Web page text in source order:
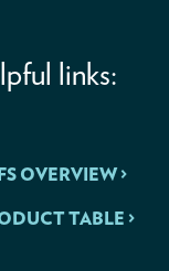
links:
OVERVIEW >
TABLE >